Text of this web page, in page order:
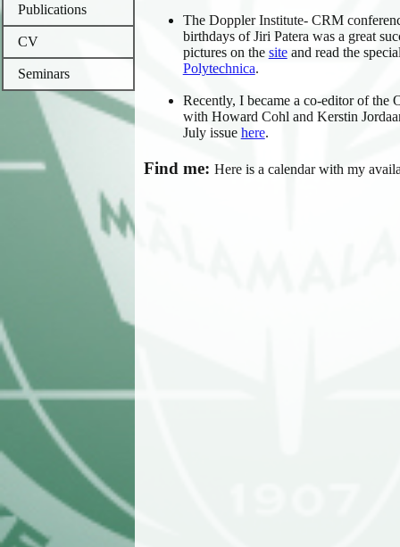
Publications
CV
Seminars
The Doppler Institute- CRM
birthdays of Jiri Patera was a great
pictures on the siteand read the
Polytechnica.
Recently, I became a co-editor of the
with Howard Cohl and Kerstin
July issue here.
Find me: Here isa calendar with my